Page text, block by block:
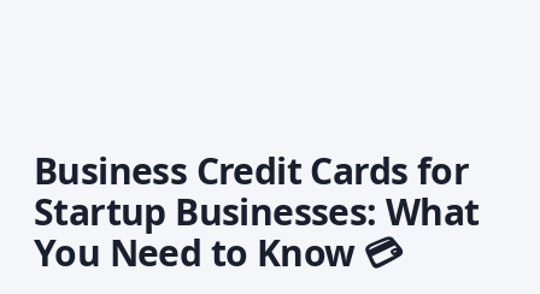
Business Credit Cards for
Startup Businesses: What
You Need to Know 💳